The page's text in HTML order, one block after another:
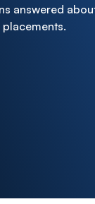
answered